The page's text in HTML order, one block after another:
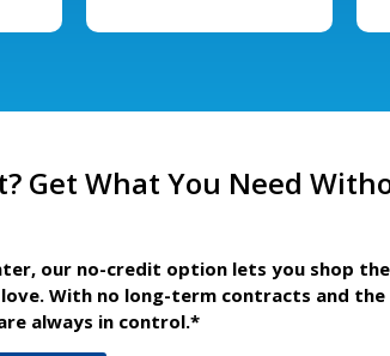
Get What You Need
our no-credit option lets you shop
With no long-term contracts and
always in control.*